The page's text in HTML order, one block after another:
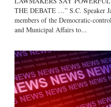
THE DEBATE …” S.C. Speaker
members of the Democratic-
and Municipal Affairs to...